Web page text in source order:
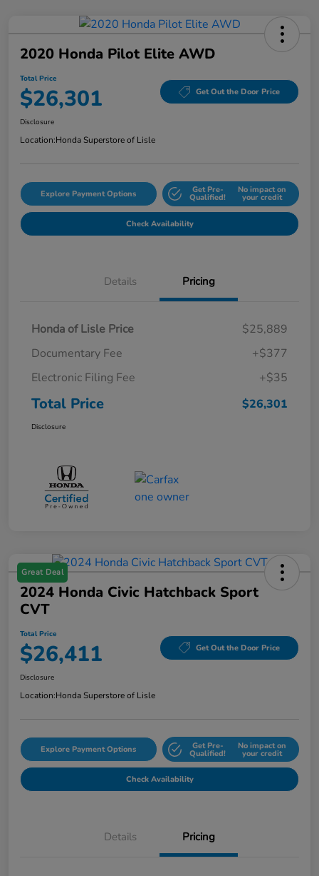
2020 Honda Pilot Elite AWD
Total Price
$26,301 Get Out the Door Price
Disclosure
Location:Honda Superstore of Lisle
Explore Payment Options Get Pre-
Qualified!
No impact on
your credit
Check Availability
Details Pricing
Honda of Lisle Price
$25,889
Documentary Fee
+$377
Electronic Filing Fee
+$35
Total Price $26,301
Disclosure
Great Deal
2024 Honda Civic Hatchback Sport
CVT
Total Price
$26,411 Get Out the Door Price
Disclosure
Location:Honda Superstore of Lisle
Explore Payment Options Get Pre-
Qualified!
No impact on
your credit
Check Availability
Details Pricing